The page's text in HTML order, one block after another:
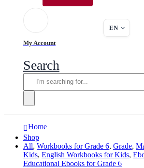
My Account
EN
Search
Home
Shop
All, Workbooks for Grade 6, Grade,
Kids, English Workbooks for Kids,
Educational Ebooks for Grade 6